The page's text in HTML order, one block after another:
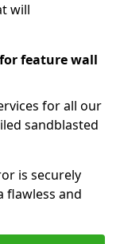
will
feature wall
for all our
sandblasted
is securely
flawless and